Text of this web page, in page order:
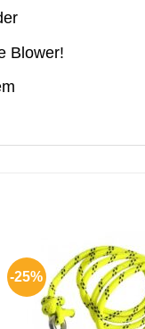
Blower!
-25%